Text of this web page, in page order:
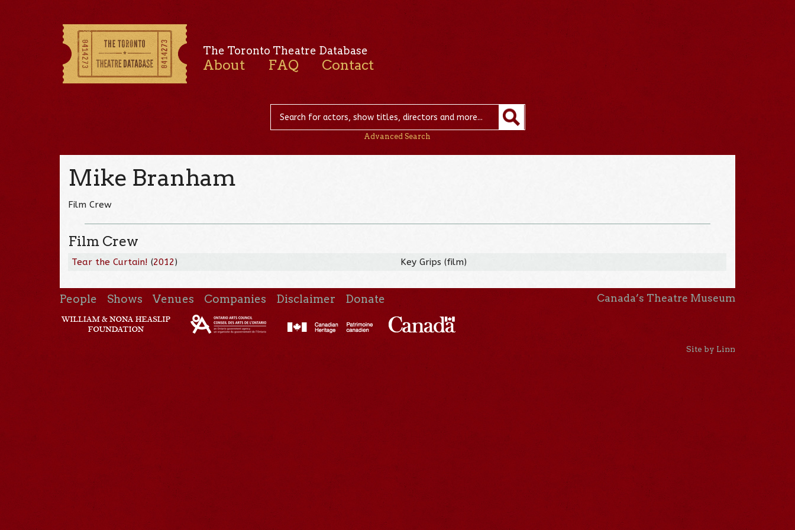
The Toronto Theatre Database
About FAQ Contact
Advanced Search
Mike Branham
Film Crew
Film Crew
Tear the Curtain! (2012) Key Grips (film)
People Shows Venues Companies Disclaimer Donate Canada’s Theatre Museum
Site by Linn